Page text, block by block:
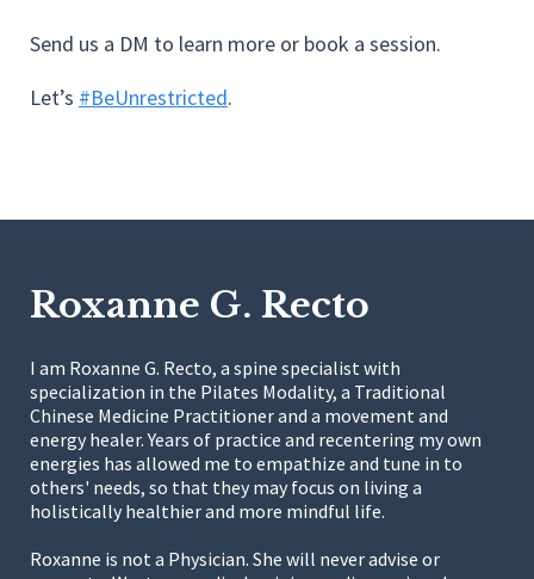
Send us a DM to learn more or book a session.
Let’s #BeUnrestricted.
Roxanne G. Recto
I am Roxanne G. Recto, a spine specialist with
specialization in the Pilates Modality, a Traditional
Chinese Medicine Practitioner and a movement and
energy healer. Years of practice and recentering my own
energies has allowed me to empathize and tune in to
others' needs, so that they may focus on living a
holistically healthier and more mindful life.
Roxanne is not a Physician. She will never advise or